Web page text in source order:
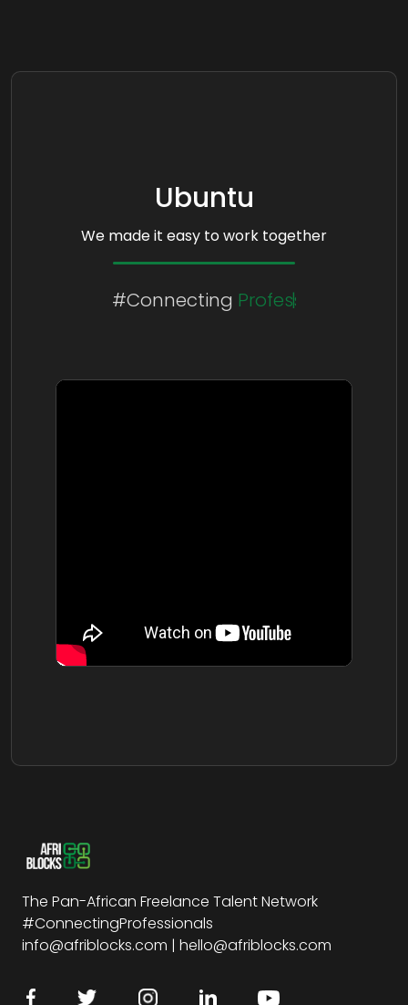
Ubuntu
We made it easy to work together
#ConnectingPeople
Cultures
Professionals
The Pan-African Freelance Talent Network
#ConnectingProfessionals
info@afriblocks.com | hello@afriblocks.com